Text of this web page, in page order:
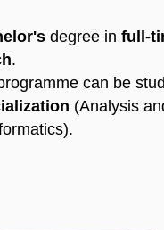
degree in full-
.
can be
(Analysis